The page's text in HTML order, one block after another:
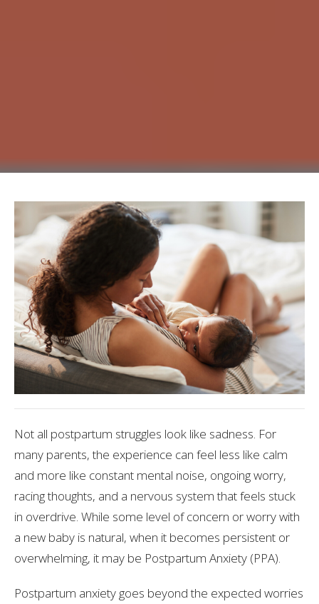
Not all postpartum struggles look like sadness. For
many parents, the experience can feel less like calm
and more like constant mental noise, ongoing worry,
racing thoughts, and a nervous system that feels stuck
in overdrive. While some level of concern or worry with
a new baby is natural, when it becomes persistent or
overwhelming, it may be Postpartum Anxiety (PPA).
Postpartum anxiety goes beyond the expected worries